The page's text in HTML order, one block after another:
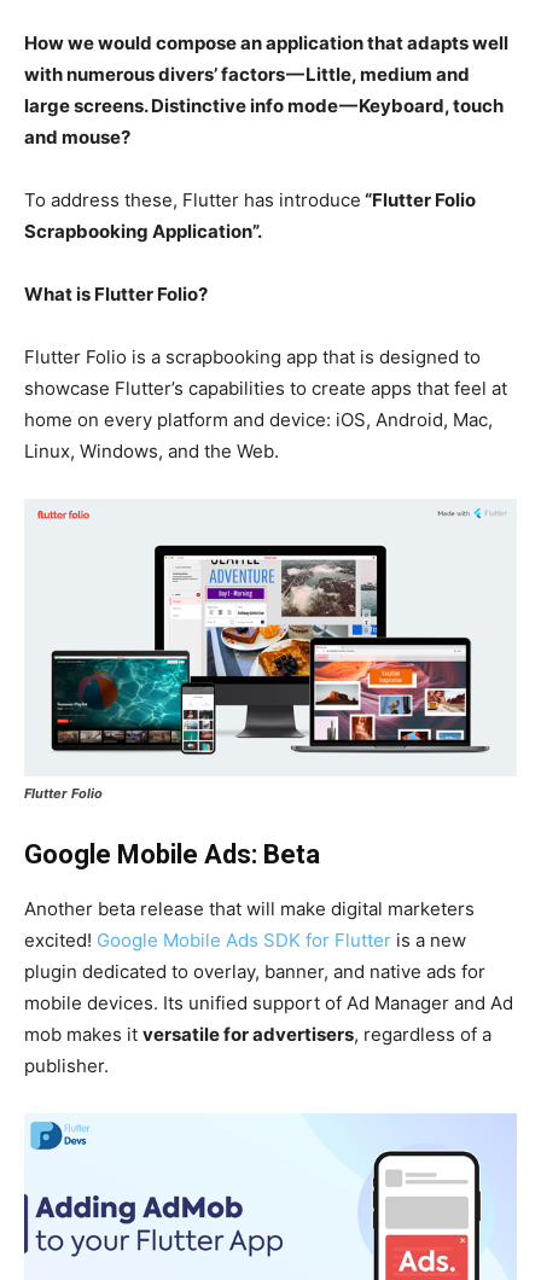
How we would compose an application that adapts well
with numerous divers’ factors — Little, medium and
large screens. Distinctive info mode — Keyboard, touch
and mouse?
To address these, Flutter has introduce “Flutter Folio
Scrapbooking Application”.
What is Flutter Folio?
Flutter Folio is a scrapbooking app that is designed to
showcase Flutter’s capabilities to create apps that feel at
home on every platform and device: iOS, Android, Mac,
Linux, Windows, and the Web.
Flutter Folio
Google Mobile Ads: Beta
Another beta release that will make digital marketers
excited! Google Mobile Ads SDK for Flutter is a new
plugin dedicated to overlay, banner, and native ads for
mobile devices. Its unified support of Ad Manager and Ad
mob makes it versatile for advertisers, regardless of a
publisher.